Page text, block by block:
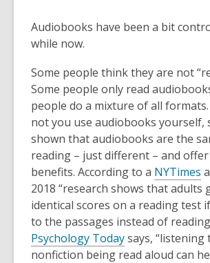
post
2
years
old
and
the
information
may
be
out
of
date.
Audiobooks have been a bit
while now.
Some people think they are not
Some people only read
people do a mixture of all
not you use audiobooks yourself,
shown that audiobooks are the
reading – just different – and
benefits. According to a NYTimes
2018 “research shows that adults
identical scores on a reading test
to the passages instead of
Psychology Todaysays, “listening
nonfiction being read aloud can